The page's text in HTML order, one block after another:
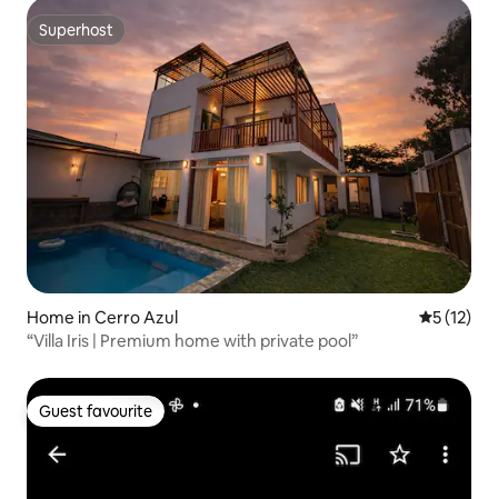
Superhost
Superhost
Home in Cerro Azul 5 out of 5
5 (12)
“Villa Iris | Premium home with private pool”
Guest favourite
Guest favourite